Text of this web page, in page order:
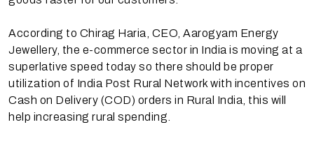
According to Chirag Haria, CEO, Aarogyam Energy
Jewellery, the e-commerce sector in India is moving at a
superlative speed today so there should be proper
utilization of India Post Rural Network with incentives on
Cash on Delivery (COD) orders in Rural India, this will
help increasing rural spending.